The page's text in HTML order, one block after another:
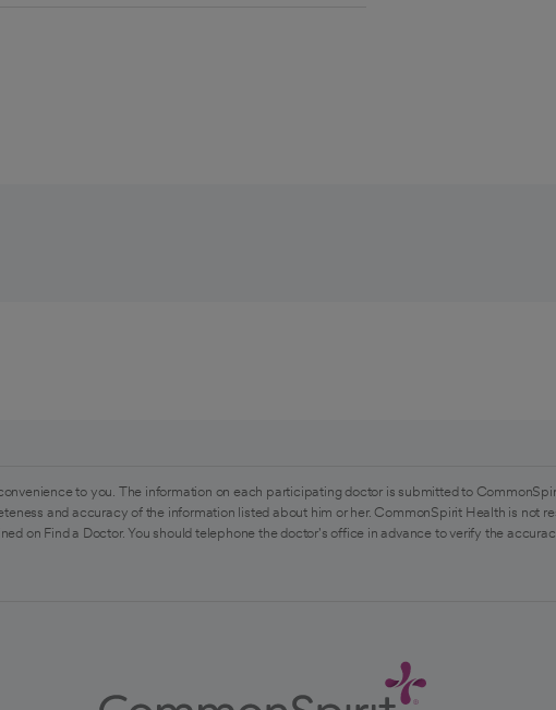
to you. The information on each participating doctor is submitted to
and accuracy of the information listed about him or her. CommonSpirit Health is not
on Find a Doctor. You should telephone the doctor's office in advance to verify the